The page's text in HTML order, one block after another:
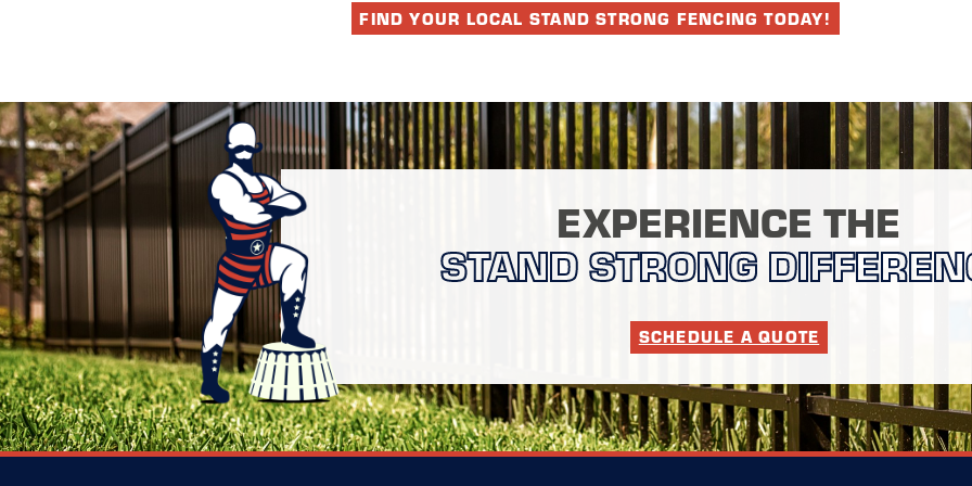
FIND YOUR LOCAL STAND STRONG FENCING TODAY!
EXPERIENCE THE
STAND STRONG
SCHEDULE A QUOTE